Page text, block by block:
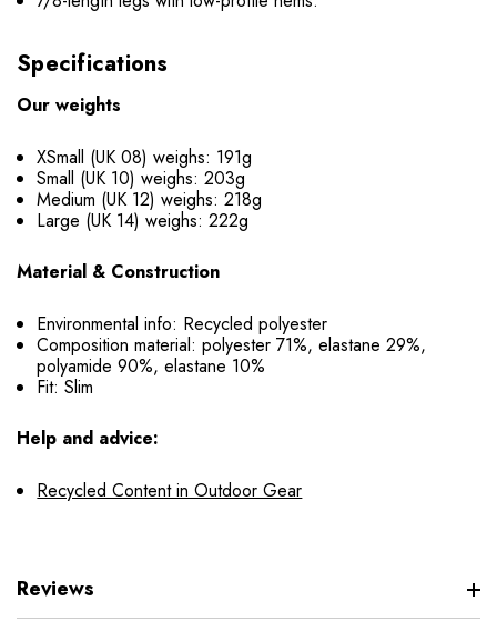
Specifications
Our weights
XSmall (UK 08) weighs: 191g
Small (UK 10) weighs: 203g
Medium (UK 12) weighs: 218g
Large (UK 14) weighs: 222g
Material & Construction
Environmental info: Recycled polyester
Composition material: polyester 71%, elastane 29%,
polyamide 90%, elastane 10%
Fit: Slim
Help and advice:
Recycled Content in Outdoor Gear
Reviews